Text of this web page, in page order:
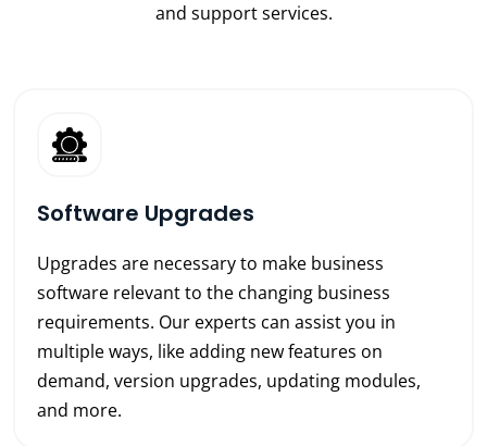
and support services.
Software Upgrades
Upgrades are necessary to make business
software relevant to the changing business
requirements. Our experts can assist you in
multiple ways, like adding new features on
demand, version upgrades, updating modules,
and more.